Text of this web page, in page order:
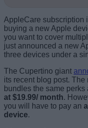
AppleCare subscription
buying a new Apple
you want to cover
just announced a new
three devices under a
The Cupertino giant
its recent blog post.
bundles the same
at $19.99/ month.
you will have to pay an
device.